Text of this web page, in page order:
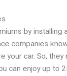
by installing
companies
your car. So, they
can enjoy up to